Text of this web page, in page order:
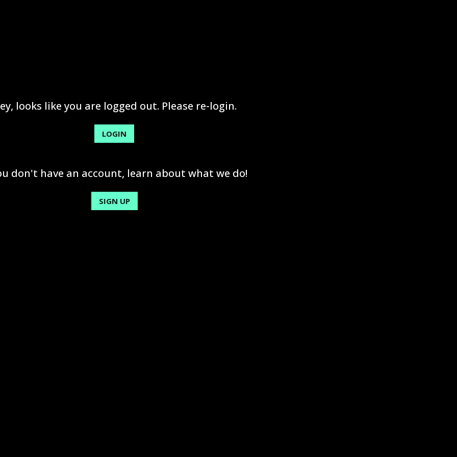
looks like you are logged out. Please re-login.
LOGIN
don't have an account, learn about what we do!
SIGN UP